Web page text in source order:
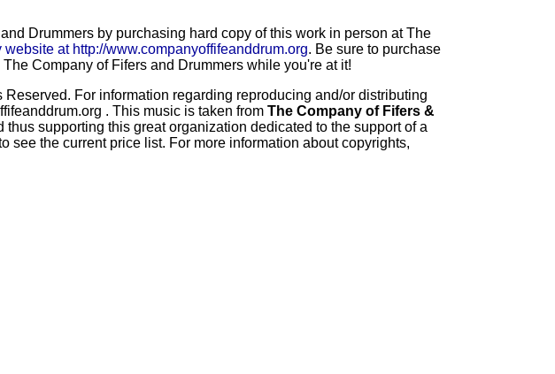
Drummers by purchasing hard copy of this work in person at The
at http://www.companyoffifeanddrum.org. Be sure to purchase
The Company of Fifers and Drummers while you're at it!
For information regarding reproducing and/or distributing
. This music is taken from The Company of Fifers &
supporting this great organization dedicated to the support of a
see the current price list. For more information about copyrights,